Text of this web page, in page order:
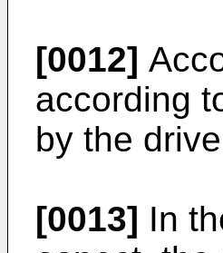
[0012]
according
by the
[0013] In